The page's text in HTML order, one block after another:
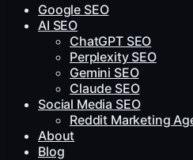
Google SEO
AI SEO
ChatGPT SEO
Perplexity SEO
Gemini SEO
Claude SEO
Social Media SEO
Reddit Marketing
About
Blog